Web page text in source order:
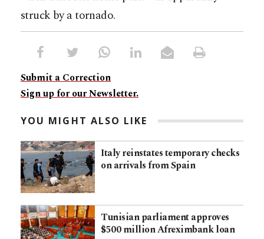
struck by a tornado.
Submit a Correction
Sign up for our Newsletter.
YOU MIGHT ALSO LIKE
Italy reinstates temporary checks
on arrivals from Spain
Tunisian parliament approves
$500 million Afreximbank loan